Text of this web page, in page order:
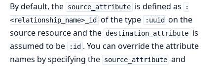
By default, the source_attribute is defined as
:
<relationship_name>_id
of the type :uuid on the
source resource and the destination_attribute is
assumed to be
:id . You can override the attribute
names by specifying the source_attribute and